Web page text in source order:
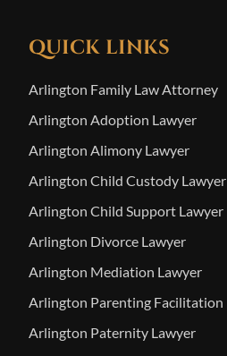
QUICK LINKS
Arlington Family Law Attorney
Arlington Adoption Lawyer
Arlington Alimony Lawyer
Arlington Child Custody Lawyer
Arlington Child Support Lawyer
Arlington Divorce Lawyer
Arlington Mediation Lawyer
Arlington Parenting Facilitation
Arlington Paternity Lawyer